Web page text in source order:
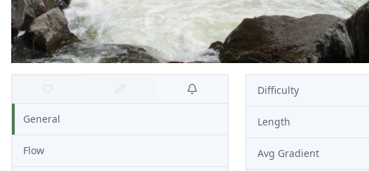
General
Flow
Difficulty
Length
Avg Gradient